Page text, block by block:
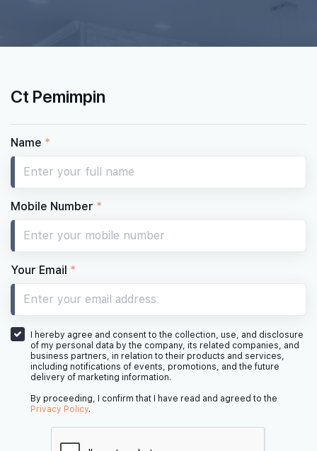
Ct Pemimpin
Name *
Mobile Number *
Your Email *
I hereby agree and consent to the collection, use, and disclosure
of my personal data by the company, its related companies, and
business partners, in relation to their products and services,
including notifications of events, promotions, and the future
delivery of marketing information.
By proceeding, I confirm that I have read and agreed to the
Privacy Policy.